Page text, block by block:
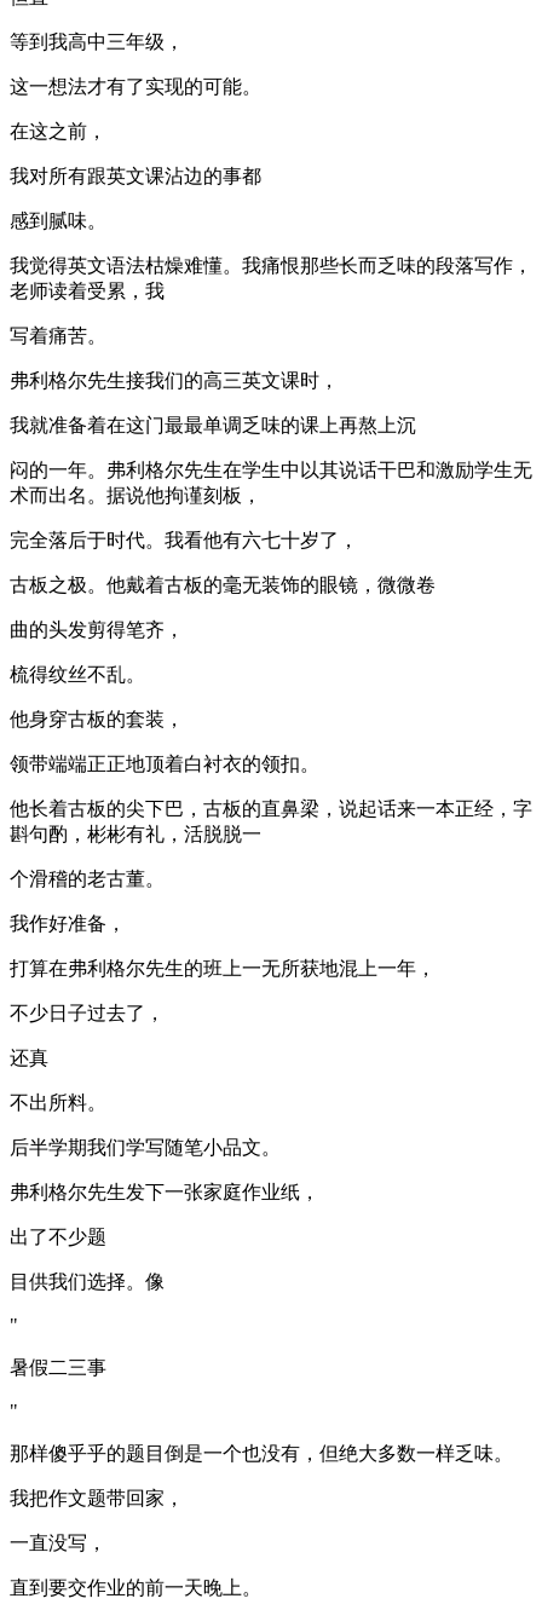
等到我高中三年级，
这一想法才有了实现的可能。
在这之前，
我对所有跟英文课沾边的事都
感到腻味。
我觉得英文语法枯燥难懂。我痛恨那些长而乏味的段落写作，
老师读着受累，我
写着痛苦。
弗利格尔先生接我们的高三英文课时，
我就准备着在这门最最单调乏味的课上再熬上沉
闷的一年。弗利格尔先生在学生中以其说话干巴和激励学生无
术而出名。据说他拘谨刻板，
完全落后于时代。我看他有六七十岁了，
古板之极。他戴着古板的毫无装饰的眼镜，微微卷
曲的头发剪得笔齐，
梳得纹丝不乱。
他身穿古板的套装，
领带端端正正地顶着白衬衣的领扣。
他长着古板的尖下巴，古板的直鼻梁，说起话来一本正经，字
斟句酌，彬彬有礼，活脱脱一
个滑稽的老古董。
我作好准备，
打算在弗利格尔先生的班上一无所获地混上一年，
不少日子过去了，
还真
不出所料。
后半学期我们学写随笔小品文。
弗利格尔先生发下一张家庭作业纸，
出了不少题
目供我们选择。像
"
暑假二三事
"
那样傻乎乎的题目倒是一个也没有，但绝大多数一样乏味。
我把作文题带回家，
一直没写，
直到要交作业的前一天晚上。